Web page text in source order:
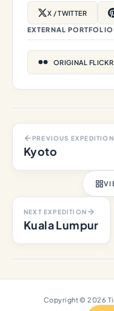
X / TWITTER
EXTERNAL
ORIGINAL
PREVIOUS EXPEDITION
Kyoto
NEXT EXPEDITION
Kuala Lumpur
Copyright © 2026